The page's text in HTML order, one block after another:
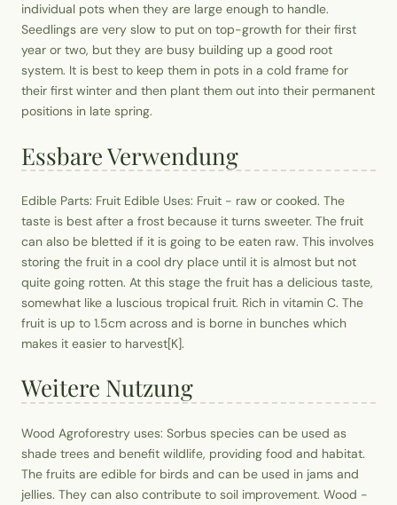
individual pots when they are large enough to handle.
Seedlings are very slow to put on top-growth for their first
year or two, but they are busy building up a good root
system. It is best to keep them in pots in a cold frame for
their first winter and then plant them out into their permanent
positions in late spring.
Essbare Verwendung
Edible Parts: Fruit Edible Uses: Fruit - raw or cooked. The
taste is best after a frost because it turns sweeter. The fruit
can also be bletted if it is going to be eaten raw. This involves
storing the fruit in a cool dry place until it is almost but not
quite going rotten. At this stage the fruit has a delicious taste,
somewhat like a luscious tropical fruit. Rich in vitamin C. The
fruit is up to 1.5cm across and is borne in bunches which
makes it easier to harvest[K].
Weitere Nutzung
Wood Agroforestry uses: Sorbus species can be used as
shade trees and benefit wildlife, providing food and habitat.
The fruits are edible for birds and can be used in jams and
jellies. They can also contribute to soil improvement. Wood -